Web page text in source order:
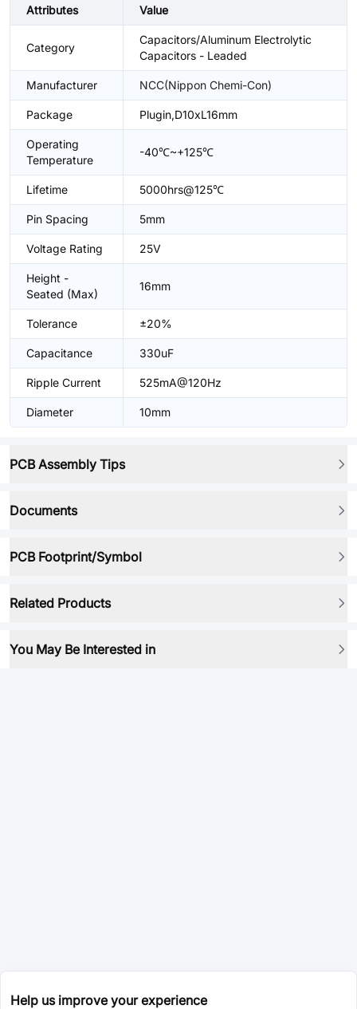
Attributes Value
Category
Capacitors/Aluminum Electrolytic
Capacitors - Leaded
Manufacturer NCC(Nippon Chemi-Con)
Package Plugin,D10xL16mm
Operating
Temperature
-40℃~+125℃
Lifetime 5000hrs@125℃
Pin Spacing 5mm
Voltage Rating 25V
Height -
Seated (Max)
16mm
Tolerance ±20%
Capacitance 330uF
Ripple Current 525mA@120Hz
Diameter 10mm
PCB Assembly Tips
Documents
PCB Footprint/Symbol
Related Products
You May Be Interested in
Help us improve your experience